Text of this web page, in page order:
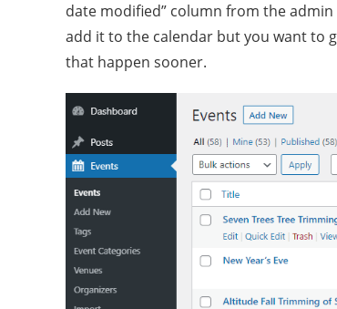
date modified” column from the
add it to the calendar but you want to
that happen sooner.